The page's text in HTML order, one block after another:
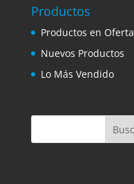
Productos
Productos en Oferta
Nuevos Productos
Lo Más Vendido